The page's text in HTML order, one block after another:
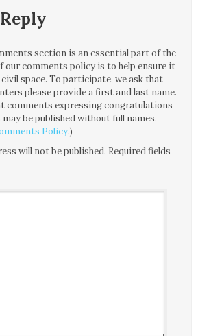
section is an essential part of the
our comments policy is to help ensure it
space. To participate, we ask that
please provide a first and last name.
comments expressing congratulations
be published without full names.
Policy.)
will not be published. Required fields